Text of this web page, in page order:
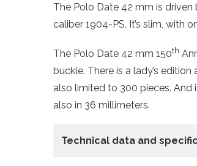
The Polo Date 42 mm is
caliber 1904-PS. It’s slim, with
The Polo Date 42 mm 150th
buckle. There is a lady’s
also limited to 300 pieces.
also in 36 millimeters.
Technical data and